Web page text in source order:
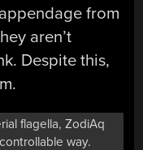
from
aren’t
Despite this,
flagella, ZodiAq
way.